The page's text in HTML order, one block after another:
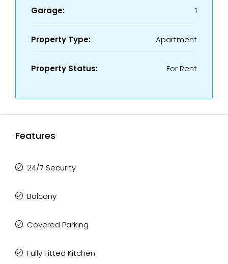
Garage: 1
Property Type: Apartment
Property Status: For Rent
Features
24/7 Security
Balcony
Covered Parking
Fully Fitted Kitchen